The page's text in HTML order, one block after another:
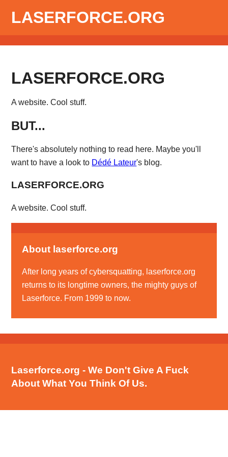
LASERFORCE.ORG
LASERFORCE.ORG
A website. Cool stuff.
BUT...
There's absolutely nothing to read here. Maybe you'll
want to have a look to Dédé Lateur's blog.
LASERFORCE.ORG
A website. Cool stuff.
About laserforce.org
After long years of cybersquatting, laserforce.org
returns to its longtime owners, the mighty guys of
Laserforce. From 1999 to now.
Laserforce.org - We Don't Give A Fuck
About What You Think Of Us.